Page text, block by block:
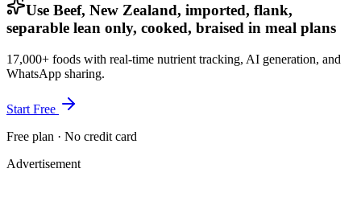
Use Beef, New Zealand, imported, flank,
separable lean only, cooked, braised in meal plans
17,000+ foods with real-time nutrient tracking, AI generation, and
WhatsApp sharing.
Start Free
Free plan · No credit card
Advertisement